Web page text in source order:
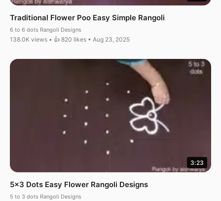
Traditional Flower Poo Easy Simple Rangoli
6 to 6 dots Rangoli Designs
138.0K views • 👍 820 likes • Aug 23, 2025
3:23
5×3 Dots Easy Flower Rangoli Designs
5 to 3 dots Rangoli Designs